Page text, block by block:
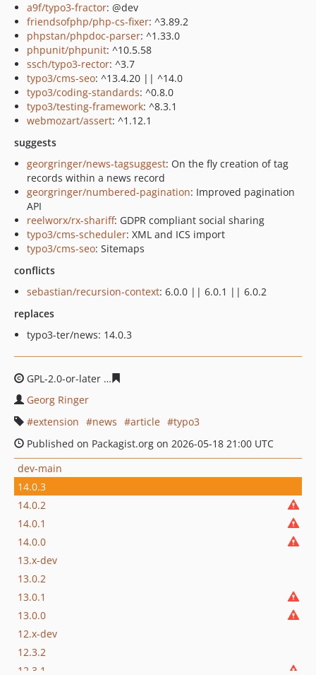
a9f/typo3-fractor: @dev
friendsofphp/php-cs-fixer: ^3.89.2
phpstan/phpdoc-parser: ^1.33.0
phpunit/phpunit: ^10.5.58
ssch/typo3-rector: ^3.7
typo3/cms-seo: ^13.4.20 || ^14.0
typo3/coding-standards: ^0.8.0
typo3/testing-framework: ^8.3.1
webmozart/assert: ^1.12.1
suggests
georgringer/news-tagsuggest: On the fly creation of tag
records within a news record
georgringer/numbered-pagination: Improved pagination
API
reelworx/rx-shariff: GDPR compliant social sharing
typo3/cms-scheduler: XML and ICS import
typo3/cms-seo: Sitemaps
conflicts
sebastian/recursion-context: 6.0.0 || 6.0.1 || 6.0.2
replaces
typo3-ter/news: 14.0.3
GPL-2.0-or-later
Georg Ringer
extension
news article
typo3
Published on Packagist.org on 2026-05-18 21:00 UTC
dev-main
14.0.3
14.0.2
14.0.1
14.0.0
13.x-dev
13.0.2
13.0.1
13.0.0
12.x-dev
12.3.2
12.3.1